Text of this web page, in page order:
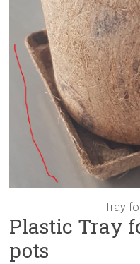
Tray
Plastic Tray
pots